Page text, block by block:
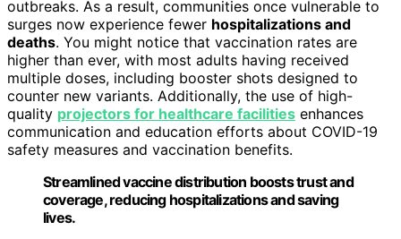
outbreaks. As a result, communities once vulnerable to
surges now experience fewer hospitalizations and
deaths. You might notice that vaccination rates are
higher than ever, with most adults having received
multiple doses, including booster shots designed to
counter new variants. Additionally, the use of high-
quality projectors for healthcare facilities enhances
communication and education efforts about COVID-19
safety measures and vaccination benefits.
Streamlined vaccine distribution boosts trust and
coverage, reducing hospitalizations and saving
lives.